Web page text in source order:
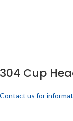
304 Cup
Contact us for